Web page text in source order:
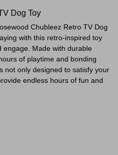
Dog Toy
Chubleez Retro TV Dog
with this retro-inspired toy
Made with durable
of playtime and bonding
not only designed to satisfy your
endless hours of fun and